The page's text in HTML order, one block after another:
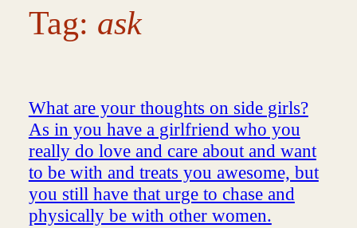
Tag: ask
What are your thoughts on side girls?
As in you have a girlfriend who you
really do love and care about and want
to be with and treats you awesome, but
you still have that urge to chase and
physically be with other women.